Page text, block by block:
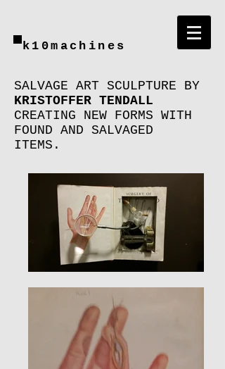
k10machines
SALVAGE ART SCULPTURE BY
KRISTOFFER TENDALL
CREATING NEW FORMS WITH
FOUND AND SALVAGED
ITEMS.